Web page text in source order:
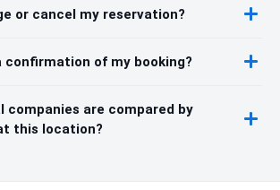
or cancel my reservation?
confirmation of my booking?
companies are compared by
this location?